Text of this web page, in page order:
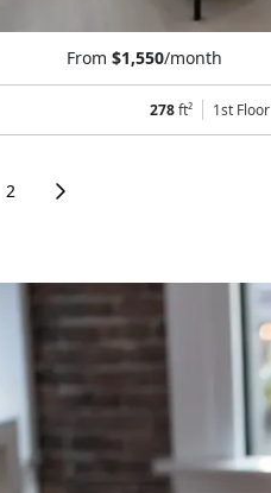
From $1,550/month
278ft² 1st Floor
2